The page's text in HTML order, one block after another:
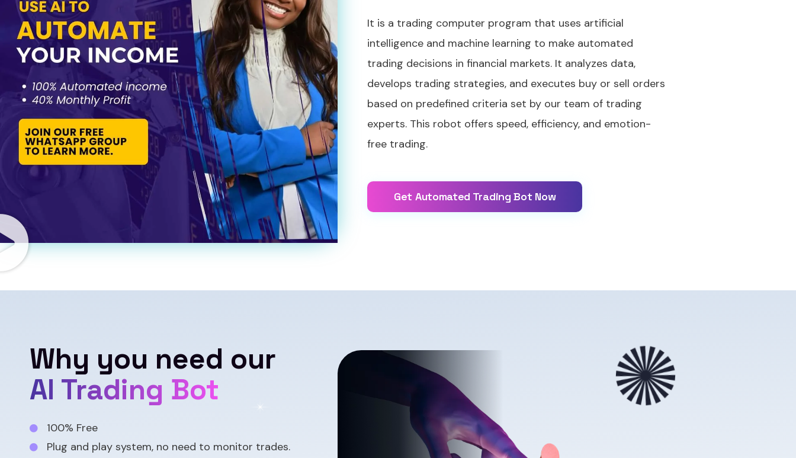
It is a trading computer program that uses artificial
intelligence and machine learning to make automated
trading decisions in financial markets. It analyzes data,
develops trading strategies, and executes buy or sell orders
based on predefined criteria set by our team of trading
experts. This robot offers speed, efficiency, and emotion-
free trading.
Get Automated Trading Bot Now
Why you need our
AI Trading Bot
100% Free
Plug and play system, no need to monitor trades.